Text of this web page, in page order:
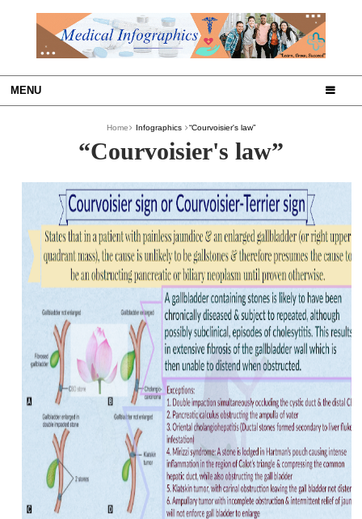
MENU
Home Infographics “Courvoisier's law”
“Courvoisier's law”